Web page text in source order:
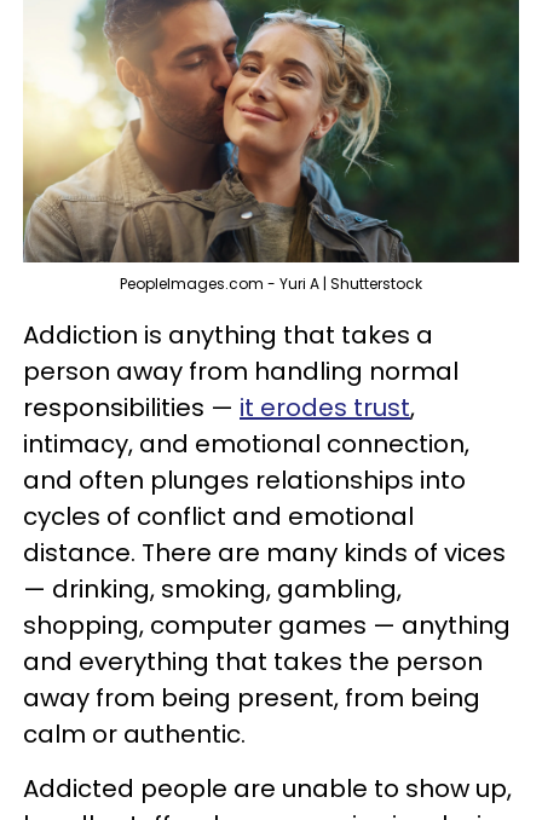
PeopleImages.com - Yuri A | Shutterstock
Addiction is anything that takes a
person away from handling normal
responsibilities — it erodes trust,
intimacy, and emotional connection,
and often plunges relationships into
cycles of conflict and emotional
distance. There are many kinds of vices
— drinking, smoking, gambling,
shopping, computer games — anything
and everything that takes the person
away from being present, from being
calm or authentic.
Addicted people are unable to show up,